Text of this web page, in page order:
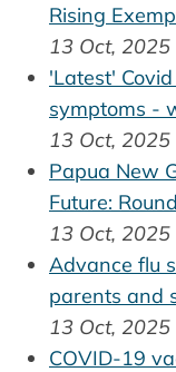
Rising
13 Oct, 2025
'Latest'
symptoms -
13 Oct, 2025
Papua New
Future:
13 Oct, 2025
Advance flu
parents and
13 Oct, 2025
COVID-19